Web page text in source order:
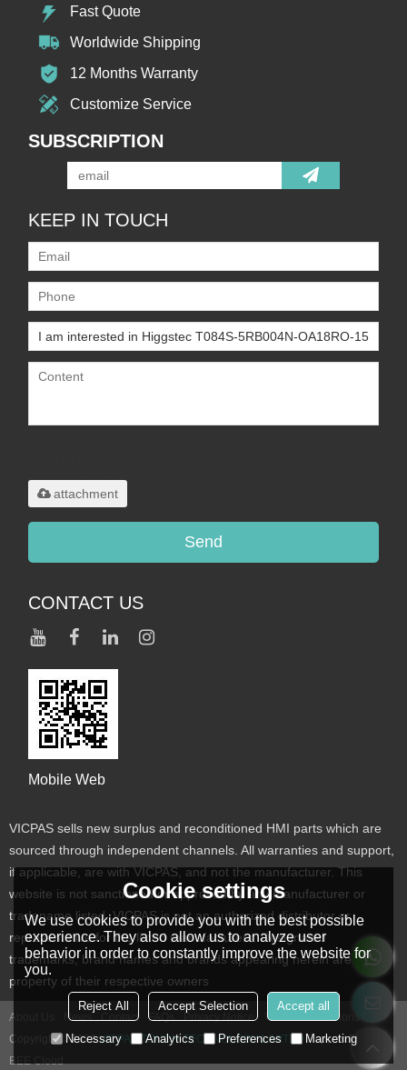
Fast Quote
Worldwide Shipping
12 Months Warranty
Customize Service
SUBSCRIPTION
KEEP IN TOUCH
attachment
Send
CONTACT US
Mobile Web
VICPAS sells new surplus and reconditioned HMI parts which are
sourced through independent channels. All warranties and support,
if applicable, are with VICPAS, and not the manufacturer. This
website is not sanctioned or approved by any manufacturer or
tradename listed. VICPAS is not an authorized distributor or
representative for the listed manufacturers. Designated
trademarks, brand names and brands appearing herein are the
property of their respective owners
About Us News Contact FAQs Privacy Notice
Terms & Conditions
Copyright © 2026VICPAS TOUCH TECHNOLOGY LIMITED Support By
BEE Cloud
Cookie settings
We use cookies to provide you with the best possible
experience. They also allow us to analyze user
behavior in order to constantly improve the website for
you.
Reject All Accept Selection Accept all
Necessary Analytics Preferences Marketing